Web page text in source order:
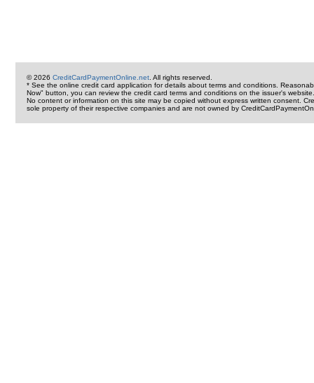
© 2026 CreditCardPaymentOnline.net . All rights reserved.
* See the online credit card application for details about terms and conditions.
Now" button, you can review the credit card terms and conditions on the issuer's website.
No content or information on this site may be copied without express written consent.
sole property of their respective companies and are not owned by